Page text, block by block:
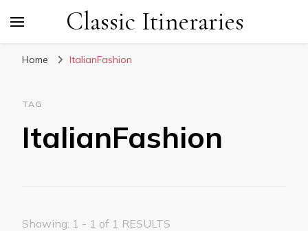
Classic Itineraries
Home ItalianFashion
TAG
ItalianFashion
Showing: 1 - 1 of 1 RESULTS